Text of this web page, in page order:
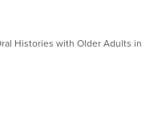
Histories with Older Adults in